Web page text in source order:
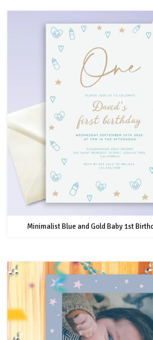
Minimalist Blue and Gold Baby 1st